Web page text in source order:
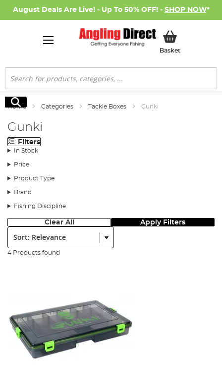
August Deals Are Live! - Up To 50% OFF! - SHOP NOW*
BasketMy Basket
Search
Search
Home Categories Tackle Boxes Gunki
Gunki
Filters
In Stock
Price
Product Type
Brand
Fishing Discipline
Clear All Apply Filters
Sort:
4 Products found